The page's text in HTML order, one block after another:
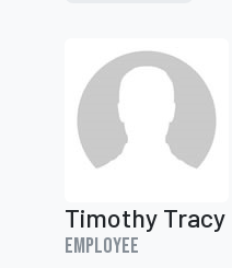
Timothy Tracy
Employee